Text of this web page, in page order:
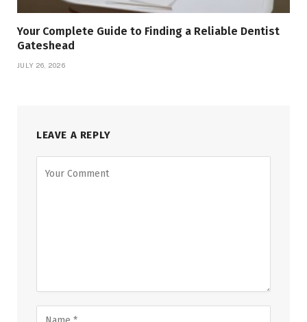
Your Complete Guide to Finding a Reliable Dentist
Gateshead
JULY 26, 2026
LEAVE A REPLY